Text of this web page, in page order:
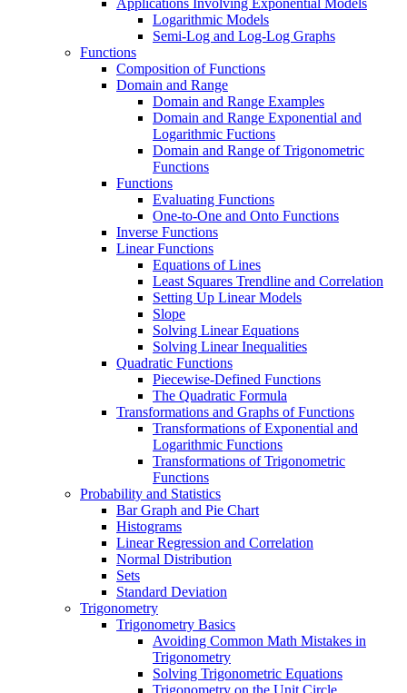
Logarithmic Models
Semi-Log and Log-Log Graphs
Functions
Composition of Functions
Domain and Range
Domain and Range Examples
Domain and Range Exponential and
Logarithmic Fuctions
Domain and Range of Trigonometric
Functions
Functions
Evaluating Functions
One-to-One and Onto Functions
Inverse Functions
Linear Functions
Equations of Lines
Least Squares Trendline and Correlation
Setting Up Linear Models
Slope
Solving Linear Equations
Solving Linear Inequalities
Quadratic Functions
Piecewise-Defined Functions
The Quadratic Formula
Transformations and Graphs of Functions
Transformations of Exponential and
Logarithmic Functions
Transformations of Trigonometric
Functions
Probability and Statistics
Bar Graph and Pie Chart
Histograms
Linear Regression and Correlation
Normal Distribution
Sets
Standard Deviation
Trigonometry
Trigonometry Basics
Avoiding Common Math Mistakes in
Trigonometry
Solving Trigonometric Equations
Trigonometry on the Unit Circle